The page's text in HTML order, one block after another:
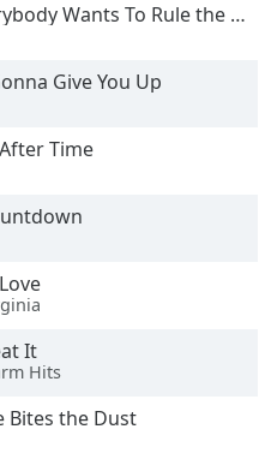
Wants To Rule the World
Give You Up
Time
It
Hits
Bites the Dust